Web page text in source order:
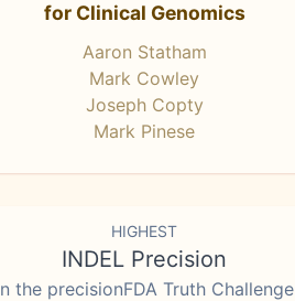
for Clinical Genomics
Aaron Statham
Mark Cowley
Joseph Copty
Mark Pinese
HIGHEST
INDEL Precision
the precisionFDA Truth Challenge